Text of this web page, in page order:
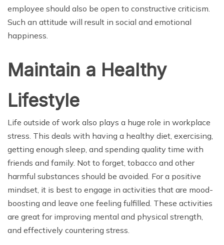
employee should also be open to constructive criticism.
Such an attitude will result in social and emotional
happiness.
Maintain a Healthy
Lifestyle
Life outside of work also plays a huge role in workplace
stress. This deals with having a healthy diet, exercising,
getting enough sleep, and spending quality time with
friends and family. Not to forget, tobacco and other
harmful substances should be avoided. For a positive
mindset, it is best to engage in activities that are mood-
boosting and leave one feeling fulfilled. These activities
are great for improving mental and physical strength,
and effectively countering stress.